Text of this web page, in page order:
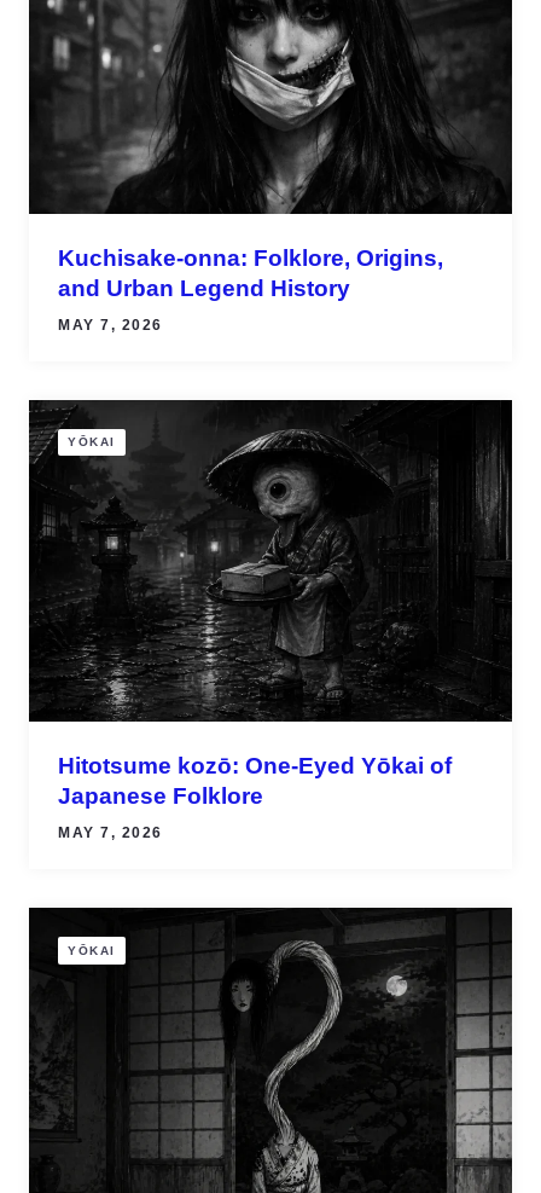
Kuchisake-onna: Folklore, Origins,
and Urban Legend History
MAY 7, 2026
YŌKAI
Hitotsume kozō: One-Eyed Yōkai of
Japanese Folklore
MAY 7, 2026
YŌKAI